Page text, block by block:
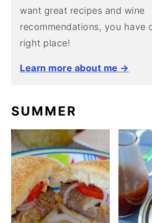
want great recipes and wine
recommendations, you have
right place!
Learn more about me →
SUMMER